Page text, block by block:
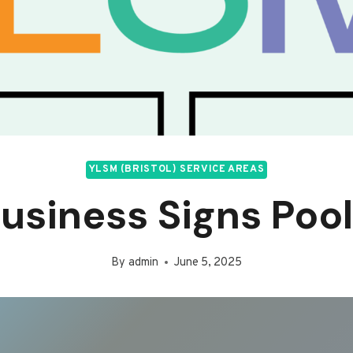
YLSM (BRISTOL) SERVICE AREAS
Signs
By admin June 5, 2025